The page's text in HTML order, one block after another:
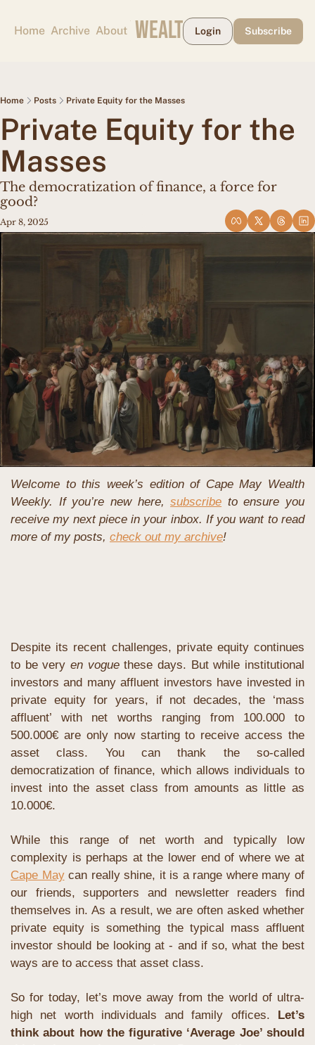
Home Archive About
CAPE MAY WEALTH WEEKLY
Login Subscribe
Home Posts Private Equity for the Masses
Private Equity for the
Masses
The democratization of finance, a force for
good?
Apr 8, 2025
Welcome to this week’s edition of Cape May Wealth
Weekly. If you’re new here, subscribe to ensure you
receive my next piece in your inbox. If you want to read
more of my posts, check out my archive!
Despite its recent challenges, private equity continues
to be very en vogue these days. But while institutional
investors and many affluent investors have invested in
private equity for years, if not decades, the ‘mass
affluent’ with net worths ranging from 100.000 to
500.000€ are only now starting to receive access the
asset class. You can thank the so-called
democratization of finance, which allows individuals to
invest into the asset class from amounts as little as
10.000€.
While this range of net worth and typically low
Cape May can really shine, it is a range where many of
our friends, supporters and newsletter readers find
themselves in. As a result, we are often asked whether
private equity is something the typical mass affluent
investor should be looking at - and if so, what the best
ways are to access that asset class.
So for today, let’s move away from the world of ultra-
high net worth individuals and family offices. Let’s
think about how the figurative ‘Average Joe’ should